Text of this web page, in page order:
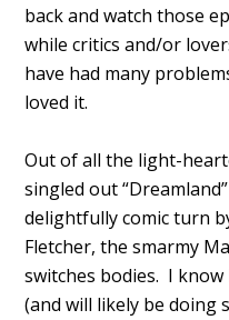
back and watch those
while critics and/or
have had many
loved it.
Out of all the light-
singled out
delightfully comic turn
Fletcher, the smarmy
switches bodies. I know
(and will likely be doing